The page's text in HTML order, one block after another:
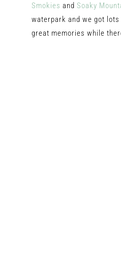
Smokies and Soaky
waterpark and we got
great memories while